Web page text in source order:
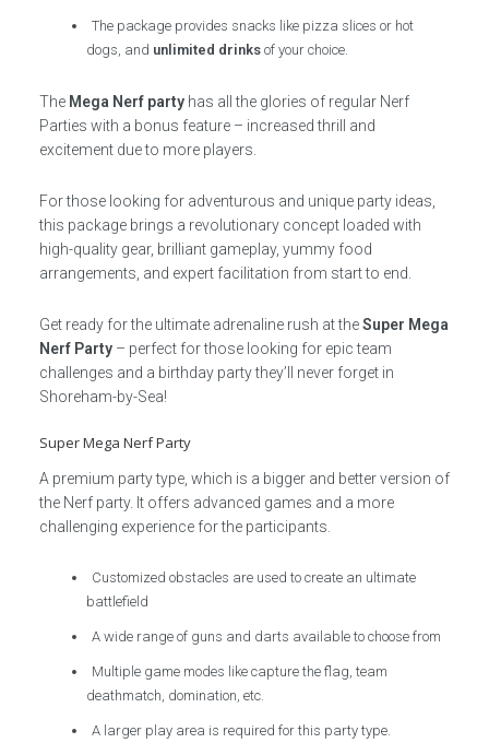
The package provides snacks like pizza slices or hot
dogs, and unlimited drinks of your choice.
The Mega Nerf partyhas all the glories of regular Nerf
Parties with a bonus feature – increased thrill and
excitement due to more players.
For those looking for adventurous and unique party ideas,
this package brings a revolutionary concept loaded with
high-quality gear, brilliant gameplay, yummy food
arrangements, and expert facilitation from start to end.
Get ready for the ultimate adrenaline rush at theSuper Mega
Nerf Party– perfect for those looking for epic team
challenges and a birthday party they’ll never forget in
Shoreham-by-Sea!
Super Mega Nerf Party
A premium party type, which is a bigger and better version of
the Nerf party. It offers advanced games and a more
challenging experience for the participants.
Customized obstacles are used to create an ultimate
battlefield
A wide range of guns and darts available to choose from
Multiple game modes like capture the flag, team
deathmatch, domination, etc.
A larger play area is required for this party type.